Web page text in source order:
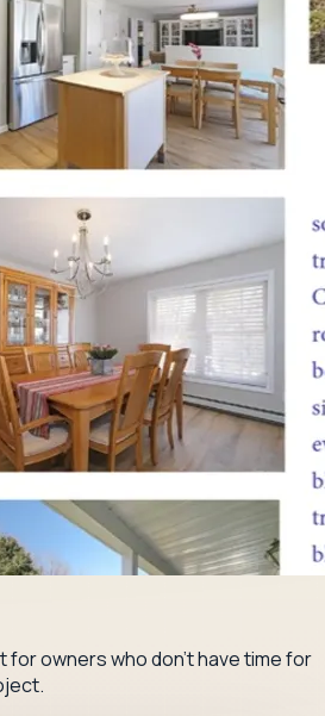
for owners who don't have time for